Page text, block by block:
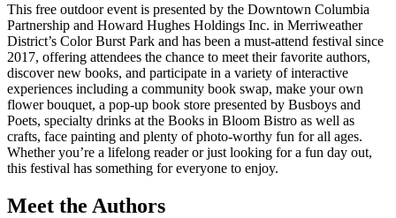
This free outdoor event is presented by the Downtown Columbia
Partnership and Howard Hughes Holdings Inc. in Merriweather
District’s Color Burst Park and has been a must-attend festival since
2017, offering attendees the chance to meet their favorite authors,
discover new books, and participate in a variety of interactive
experiences including a community book swap, make your own
flower bouquet, a pop-up book store presented by Busboys and
Poets, specialty drinks at the Books in Bloom Bistro as well as
crafts, face painting and plenty of photo-worthy fun for all ages.
Whether you’re a lifelong reader or just looking for a fun day out,
this festival has something for everyone to enjoy.
Meet the Authors